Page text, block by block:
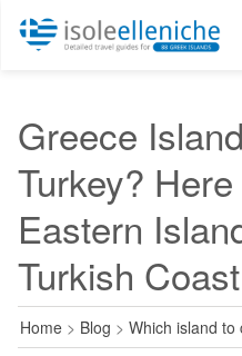
Greece
Turkey?
Eastern
Turkish Coast
Home > Blog > Which island to